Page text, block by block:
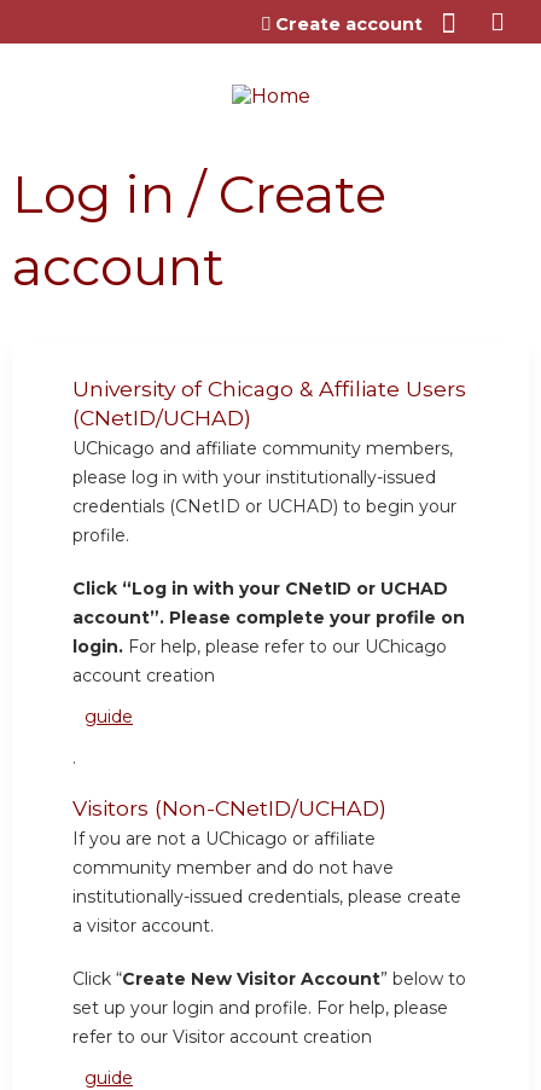
Jump to content
Create account
Log in / Create
account
University of Chicago & Affiliate Users
(CNetID/UCHAD)
UChicago and affiliate community members,
please log in with your institutionally-issued
credentials (CNetID or UCHAD) to begin your
profile.
Click “Log in with your CNetID or UCHAD
account”. Please complete your profile on
login. For help, please refer to our UChicago
account creation
guide
.
Visitors (Non-CNetID/UCHAD)
If you are not a UChicago or affiliate
community member and do not have
institutionally-issued credentials, please create
a visitor account.
Click “Create New Visitor Account” below to
set up your login and profile. For help, please
refer to our Visitor account creation
guide